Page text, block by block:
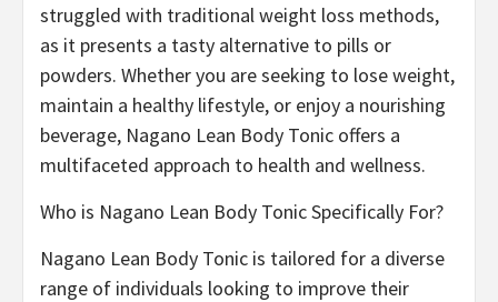
struggled with traditional weight loss methods,
as it presents a tasty alternative to pills or
powders. Whether you are seeking to lose weight,
maintain a healthy lifestyle, or enjoy a nourishing
beverage, Nagano Lean Body Tonic offers a
multifaceted approach to health and wellness.
Who is Nagano Lean Body Tonic Specifically For?
Nagano Lean Body Tonic is tailored for a diverse
range of individuals looking to improve their